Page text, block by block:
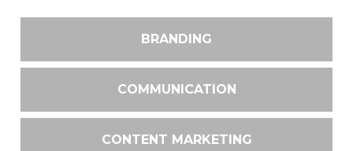
BRANDING
COMMUNICATION
CONTENT MARKETING